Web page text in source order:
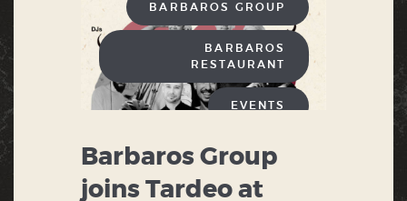
BARBAROS GROUP
BARBAROS
RESTAURANT
EVENTS
Barbaros Group
joins Tardeo at